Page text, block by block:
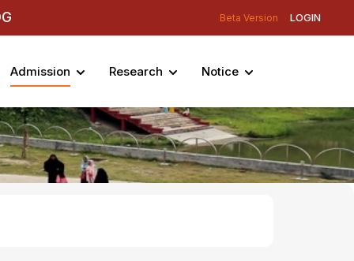
Beta Version LOGIN
Admission Research Notice